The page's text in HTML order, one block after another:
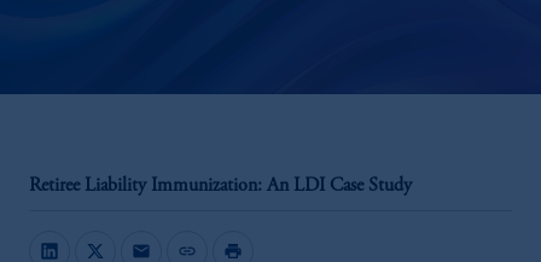
Retiree Liability Immunization: An LDI Case Study
mail link print